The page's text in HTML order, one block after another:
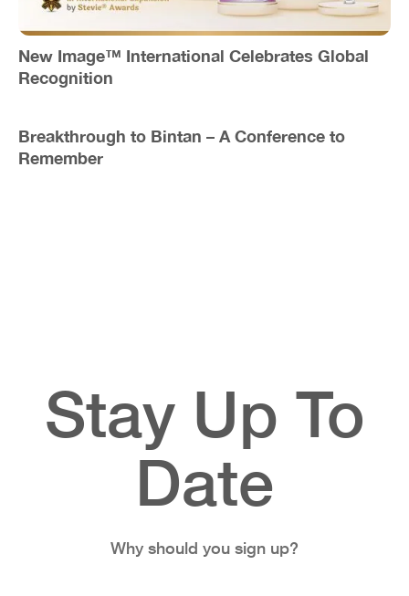
New Image™ International Celebrates Global
Recognition
Breakthrough to Bintan – A Conference to
Remember
Stay Up To
Date
Why should you sign up?